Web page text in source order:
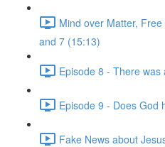
Mind over Matter,
and 7 (15:13)
Episode 8 - There
Episode 9 - Does God
Fake News about